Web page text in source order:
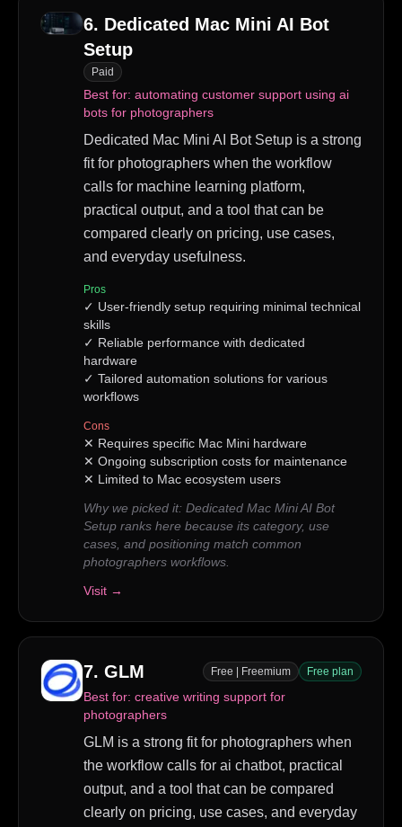
6. Dedicated Mac Mini AI Bot
Setup
Paid
Best for: automating customer support using ai
bots for photographers
Dedicated Mac Mini AI Bot Setup is a strong
fit for photographers when the workflow
calls for machine learning platform,
practical output, and a tool that can be
compared clearly on pricing, use cases,
and everyday usefulness.
Pros
✓ User-friendly setup requiring minimal technical
skills
✓ Reliable performance with dedicated
hardware
✓ Tailored automation solutions for various
workflows
Cons
✕ Requires specific Mac Mini hardware
✕ Ongoing subscription costs for maintenance
✕ Limited to Mac ecosystem users
Why we picked it: Dedicated Mac Mini AI Bot
Setup ranks here because its category, use
cases, and positioning match common
photographers workflows.
Visit →
7. GLM Free | Freemium Free plan
Best for: creative writing support for
photographers
GLM is a strong fit for photographers when
the workflow calls for ai chatbot, practical
output, and a tool that can be compared
clearly on pricing, use cases, and everyday